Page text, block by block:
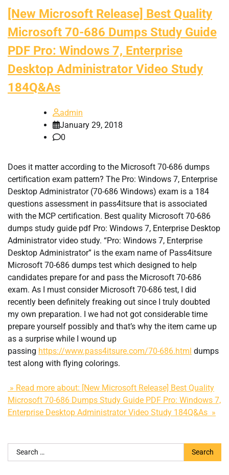
[New Microsoft Release] Best Quality
Microsoft 70-686 Dumps Study Guide
PDF Pro: Windows 7, Enterprise
Desktop Administrator Video Study
184Q&As
admin
January 29, 2018
0
Does it matter according to the Microsoft 70-686 dumps
certification exam pattern? The Pro: Windows 7, Enterprise
Desktop Administrator (70-686 Windows) exam is a 184
questions assessment in pass4itsure that is associated
with the MCP certification. Best quality Microsoft 70-686
dumps study guide pdf Pro: Windows 7, Enterprise Desktop
Administrator video study. “Pro: Windows 7, Enterprise
Desktop Administrator” is the exam name of Pass4itsure
Microsoft 70-686 dumps test which designed to help
candidates prepare for and pass the Microsoft 70-686
exam. As I must consider Microsoft 70-686 test, I did
recently been definitely freaking out since I truly doubted
my own preparation. I we had not got considerable time
prepare yourself possibly and that’s why the item came up
as a surprise while I wound up
passing https://www.pass4itsure.com/70-686.html dumps
test along with flying colorings.
» Read more about: [New Microsoft Release] Best Quality
Microsoft 70-686 Dumps Study Guide PDF Pro: Windows 7,
Enterprise Desktop Administrator Video Study 184Q&As »
Search
for: